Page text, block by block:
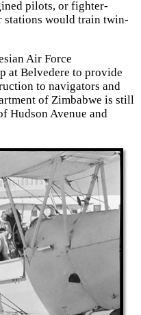
pilots, or fighter-
stations would train twin-
Air Force
at Belvedere to provide
to navigators and
of Zimbabwe is still
Hudson Avenue and